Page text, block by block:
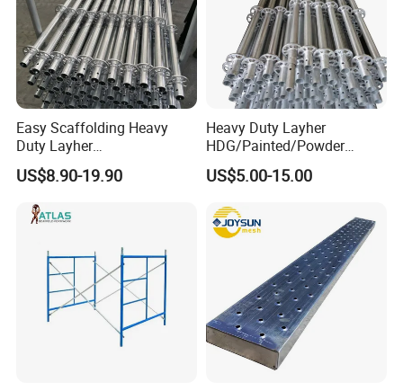
5. QUALIFICATION CERTIFICATE
We can do the test and inspectation by any the third party,
like SGS test, BV test, CE test etc.
Easy Scaffolding Heavy
Duty Layher
HDG/Painted/Powder
Coated Galvanized Scaffold
System Price Standard
Ledger Brace Steel Ringlock
US$8.90-19.90
Heavy Duty Layher
HDG/Painted/Powder
Coated Galvanized Scaffold
System Price Standard
Scaffolding for Sale
US$5.00-15.00